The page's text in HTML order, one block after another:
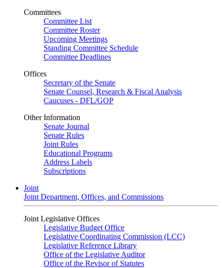
Committees
Committee List
Committee Roster
Upcoming Meetings
Standing Committee Schedule
Committee Deadlines
Offices
Secretary of the Senate
Senate Counsel, Research & Fiscal Analysis
Caucuses - DFL/GOP
Other Information
Senate Journal
Senate Rules
Joint Rules
Educational Programs
Address Labels
Subscriptions
Joint
Joint Department, Offices, and Commissions
Joint Legislative Offices
Legislative Budget Office
Legislative Coordinating Commission (LCC)
Legislative Reference Library
Office of the Legislative Auditor
Office of the Revisor of Statutes